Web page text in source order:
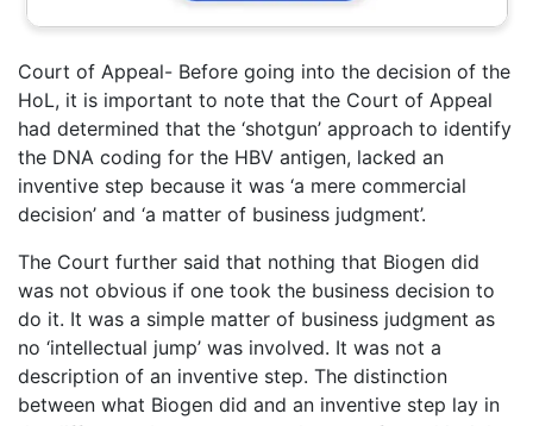
Court of Appeal- Before going into the decision of the
HoL, it is important to note that the Court of Appeal
had determined that the ‘shotgun’ approach to identify
the DNA coding for the HBV antigen, lacked an
inventive step because it was ‘a mere commercial
decision’ and ‘a matter of business judgment’.
The Court further said that nothing that Biogen did
was not obvious if one took the business decision to
do it. It was a simple matter of business judgment as
no ‘intellectual jump’ was involved. It was not a
description of an inventive step. The distinction
between what Biogen did and an inventive step lay in